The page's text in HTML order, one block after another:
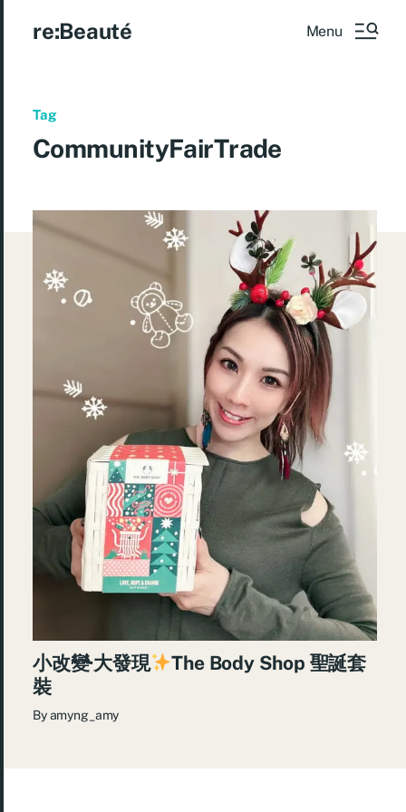
re:Beauté Menu
Tag
CommunityFairTrade
小改變·大發現
The Body Shop 聖誕套
裝
Byamyng_amy